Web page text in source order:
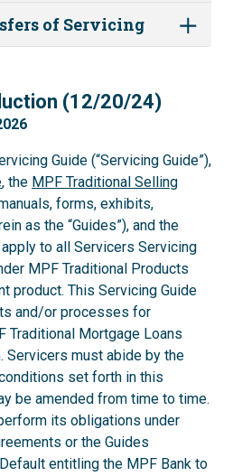
of Servicing
(12/20/24)
Guide (“Servicing Guide”),
, the MPF Traditional Selling
forms, exhibits,
as the “Guides”), and the
to all Servicers Servicing
MPF Traditional Products
product. This Servicing Guide
and/or processes for
Traditional Mortgage Loans
Servicers must abide by the
set forth in this
be amended from time to time.
its obligations under
or the Guides
entitling the MPF Bank to